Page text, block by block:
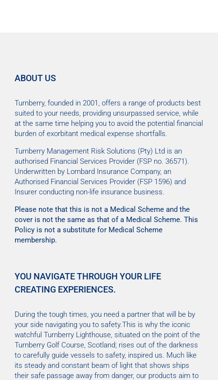
ABOUT US
Turnberry, founded in 2001, offers a range of products best
suited to your needs, providing unsurpassed service, while
at the same time helping you to avoid the potential financial
burden of exorbitant medical expense shortfalls.
Turnberry Management Risk Solutions (Pty) Ltd is an
authorised Financial Services Provider (FSP no. 36571).
Underwritten by Lombard Insurance Company, an
Authorised Financial Services Provider (FSP 1596) and
Insurer conducting non-life insurance business.
Please note that this is not a Medical Scheme and the
cover is not the same as that of a Medical Scheme. This
Policy is not a substitute for Medical Scheme
membership.
YOU NAVIGATE THROUGH YOUR LIFE
CREATING EXPERIENCES.
During the tough times, you need a partner that will be by
your side navigating you to safety.This is why the iconic
watchful Turnberry Lighthouse, situated on the point of the
Turnberry Golf Course, Scotland; rises out of the darkness
to carefully guide vessels to safety, inspired us. Much like
its steady and constant beam of light that shows ships
their safe passage away from danger, our products aim to